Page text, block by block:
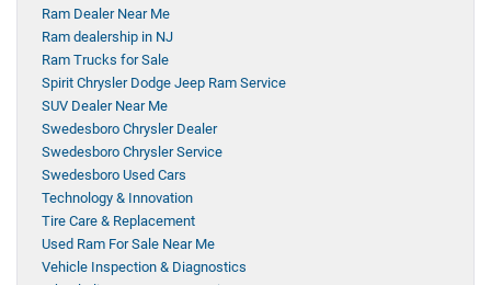
Ram Dealer Near Me
Ram dealership in NJ
Ram Trucks for Sale
Spirit Chrysler Dodge Jeep Ram Service
SUV Dealer Near Me
Swedesboro Chrysler Dealer
Swedesboro Chrysler Service
Swedesboro Used Cars
Technology & Innovation
Tire Care & Replacement
Used Ram For Sale Near Me
Vehicle Inspection & Diagnostics